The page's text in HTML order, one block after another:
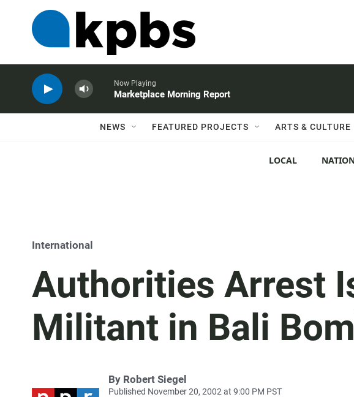
Now Playing
Marketplace Morning Report
NEWS FEATURED PROJECTS ARTS & CULTURE
LOCAL
International
Authorities Arrest
Militant in Bali
By Robert Siegel
Published November 20, 2002 at 9:00 PM PST